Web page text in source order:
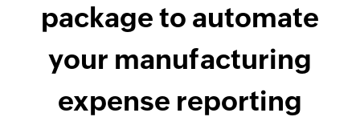
package to automate
your manufacturing
expense reporting